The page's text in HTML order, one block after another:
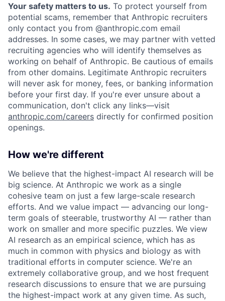
Your safety matters to us. To protect yourself from
potential scams, remember that Anthropic recruiters
only contact you from @anthropic.com email
addresses. In some cases, we may partner with vetted
recruiting agencies who will identify themselves as
working on behalf of Anthropic. Be cautious of emails
from other domains. Legitimate Anthropic recruiters
will never ask for money, fees, or banking information
before your first day. If you're ever unsure about a
communication, don't click any links—visit
anthropic.com/careers directly for confirmed position
openings.
How we're different
We believe that the highest-impact AI research will be
big science. At Anthropic we work as a single
cohesive team on just a few large-scale research
efforts. And we value impact — advancing our long-
term goals of steerable, trustworthy AI — rather than
work on smaller and more specific puzzles. We view
AI research as an empirical science, which has as
much in common with physics and biology as with
traditional efforts in computer science. We're an
extremely collaborative group, and we host frequent
research discussions to ensure that we are pursuing
the highest-impact work at any given time. As such,